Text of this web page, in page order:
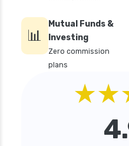
📊
Mutual Funds &
Investing
Zero commission
plans